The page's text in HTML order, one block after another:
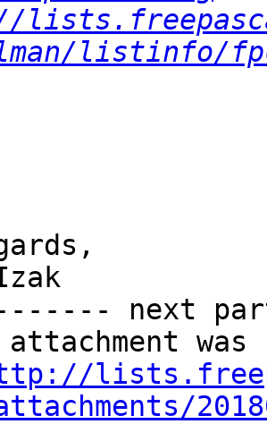
listinfo/
next
attachment